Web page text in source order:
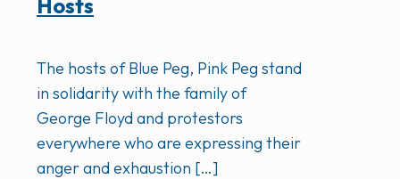
The hosts of Blue Peg, Pink Peg stand
in solidarity with the family of
George Floyd and protestors
everywhere who are expressing their
anger and exhaustion […]